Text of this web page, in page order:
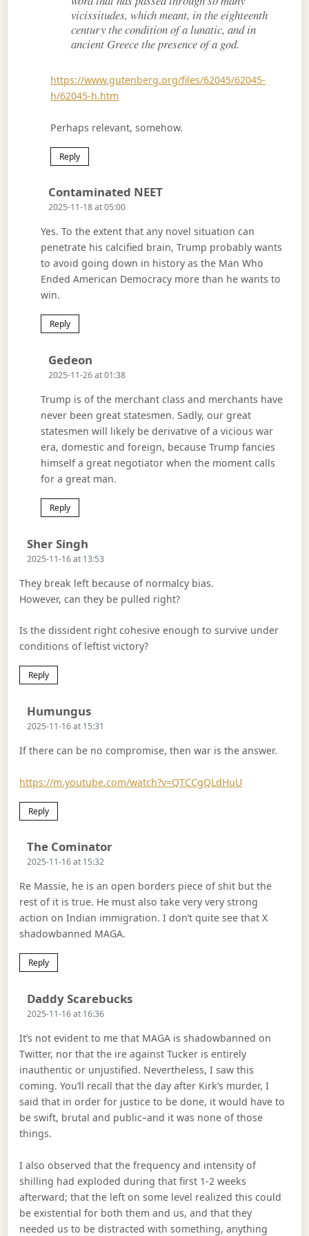
vicissitudes, which meant, in the eighteenth
century the condition of a lunatic, and in
ancient Greece the presence of a god.
https://www.gutenberg.org/files/62045/62045-
h/62045-h.htm
Perhaps relevant, somehow.
Reply
Contaminated NEETSays:
2025-11-18 at 05:00
Yes. To the extent that any novel situation can
penetrate his calcified brain, Trump probably wants
to avoid going down in history as the Man Who
Ended American Democracy more than he wants to
win.
Reply
Gedeon
2025-11-26 at 01:38
Trump is of the merchant class and merchants have
never been great statesmen. Sadly, our great
statesmen will likely be derivative of a vicious war
era, domestic and foreign, because Trump fancies
himself a great negotiator when the moment calls
for a great man.
Reply
Sher Singh
2025-11-16 at 13:53
They break left because of normalcy bias.
However, can they be pulled right?
Is the dissident right cohesive enough to survive under
conditions of leftist victory?
Reply
HumungusSays:
2025-11-16 at 15:31
If there can be no compromise, then war is the answer.
https://m.youtube.com/watch?v=QTCCgQLdHuU
Reply
The CominatorSays:
2025-11-16 at 15:32
Re Massie, he is an open borders piece of shit but the
rest of it is true. He must also take very very strong
action on Indian immigration. I don’t quite see that X
shadowbanned MAGA.
Reply
Daddy ScarebucksSays:
2025-11-16 at 16:36
It’s not evident to me that MAGA is shadowbanned on
Twitter, nor that the ire against Tucker is entirely
inauthentic or unjustified. Nevertheless, I saw this
coming. You’ll recall that the day after Kirk’s murder, I
said that in order for justice to be done, it would have to
be swift, brutal and public–and it was none of those
things.
I also observed that the frequency and intensity of
shilling had exploded during that first 1-2 weeks
afterward; that the left on some level realized this could
be existential for both them and us, and that they
needed us to be distracted with something, anything